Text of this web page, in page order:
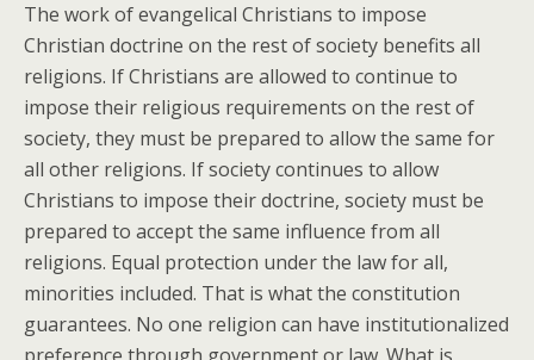
The work of evangelical Christians to impose
Christian doctrine on the rest of society benefits all
religions. If Christians are allowed to continue to
impose their religious requirements on the rest of
society, they must be prepared to allow the same for
all other religions. If society continues to allow
Christians to impose their doctrine, society must be
prepared to accept the same influence from all
religions. Equal protection under the law for all,
minorities included. That is what the constitution
guarantees. No one religion can have institutionalized